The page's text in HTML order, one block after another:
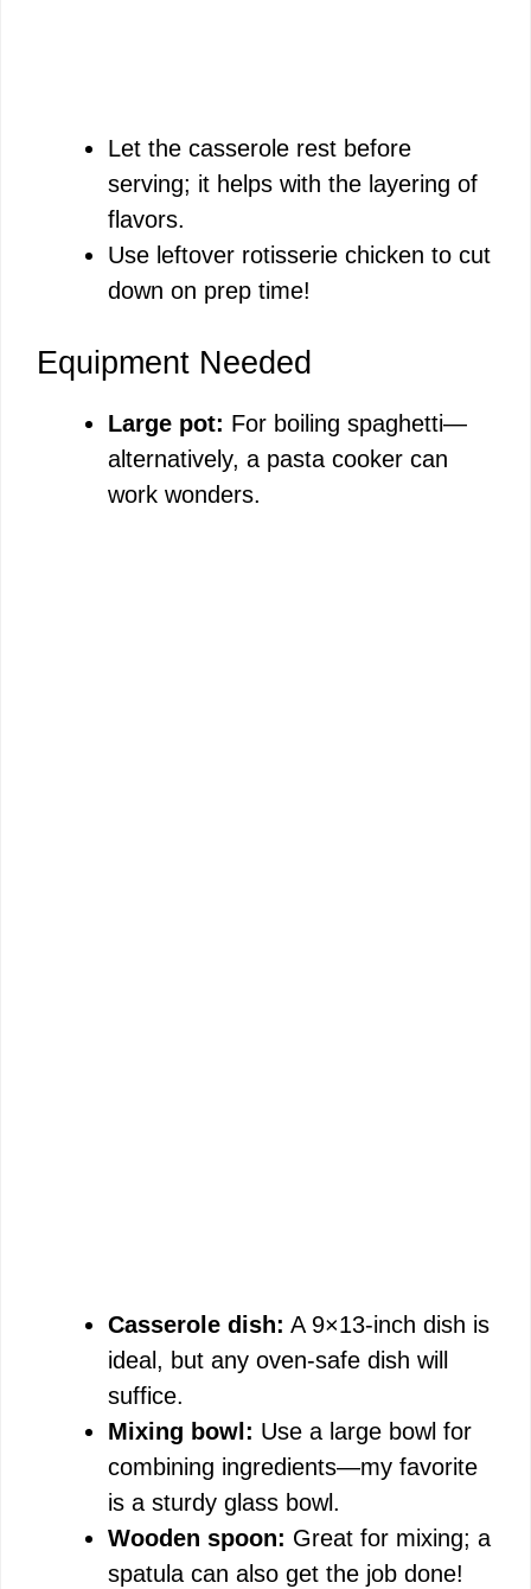
Let the casserole rest before
serving; it helps with the layering of
flavors.
Use leftover rotisserie chicken to cut
down on prep time!
Equipment Needed
Large pot: For boiling spaghetti—
alternatively, a pasta cooker can
work wonders.
Casserole dish: A 9×13-inch dish is
ideal, but any oven-safe dish will
suffice.
Mixing bowl: Use a large bowl for
combining ingredients—my favorite
is a sturdy glass bowl.
Wooden spoon: Great for mixing; a
spatula can also get the job done!